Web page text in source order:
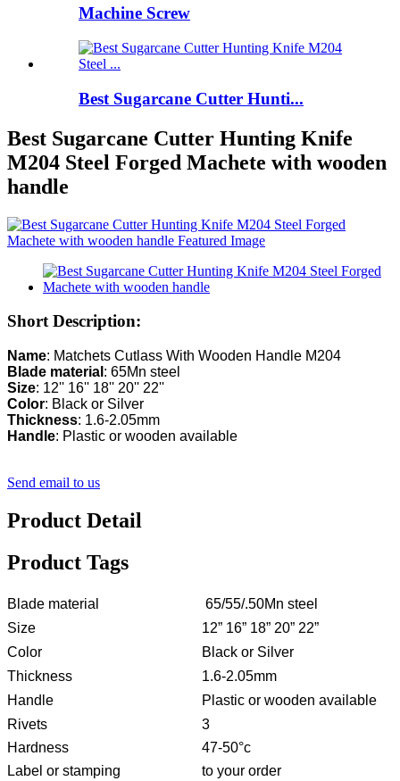
Machine Screw
Best Sugarcane Cutter Hunti...
Best Sugarcane Cutter Hunting Knife
M204 Steel Forged Machete with wooden
handle
Short Description:
Name
Blade material
Size
Color
Thickness
Handle: Plastic or wooden available
Send email to us
Product Detail
Product Tags
Blade material
65/55/.50Mn steel
Size
12” 16” 18” 20” 22”
Color
Black or Silver
Thickness
1.6-2.05mm
Handle
Plastic or wooden available
Rivets
3
Hardness
47-50°c
Label or stamping
to your order